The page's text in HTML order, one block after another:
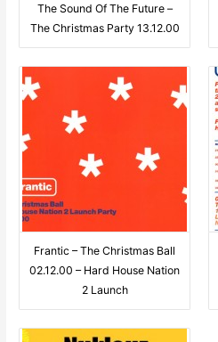
The Sound Of The Future –
The Christmas Party 13.12.00
Frantic – The Christmas Ball
02.12.00 – Hard House Nation
2 Launch